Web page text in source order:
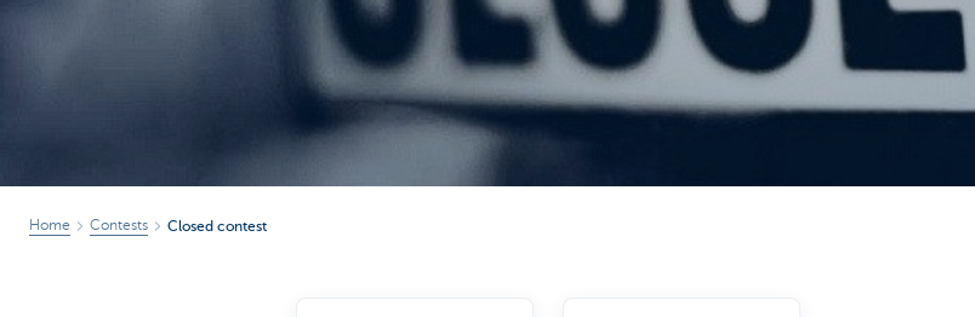
Home Contests Closed contest